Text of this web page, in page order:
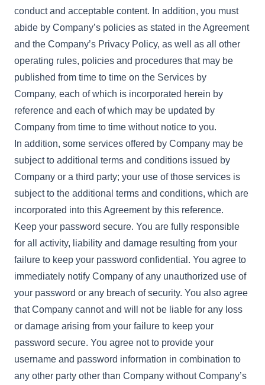
conduct and acceptable content. In addition, you must
abide by Company’s policies as stated in the Agreement
and the Company’s Privacy Policy, as well as all other
operating rules, policies and procedures that may be
published from time to time on the Services by
Company, each of which is incorporated herein by
reference and each of which may be updated by
Company from time to time without notice to you.
In addition, some services offered by Company may be
subject to additional terms and conditions issued by
Company or a third party; your use of those services is
subject to the additional terms and conditions, which are
incorporated into this Agreement by this reference.
Keep your password secure. You are fully responsible
for all activity, liability and damage resulting from your
failure to keep your password confidential. You agree to
immediately notify Company of any unauthorized use of
your password or any breach of security. You also agree
that Company cannot and will not be liable for any loss
or damage arising from your failure to keep your
password secure. You agree not to provide your
username and password information in combination to
any other party other than Company without Company’s